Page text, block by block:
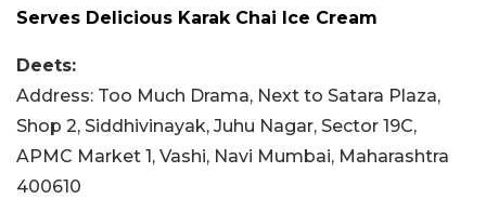
Serves Delicious Karak Chai Ice Cream
Deets:
Address: Too Much Drama, Next to Satara Plaza,
Shop 2, Siddhivinayak, Juhu Nagar, Sector 19C,
APMC Market 1, Vashi, Navi Mumbai, Maharashtra
400610